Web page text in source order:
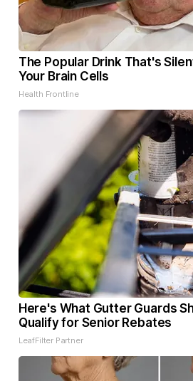
The Popular Drink That's
Your Brain Cells
Health Frontline
Here's What Gutter Guards
Qualify for Senior Rebates
LeafFilter Partner